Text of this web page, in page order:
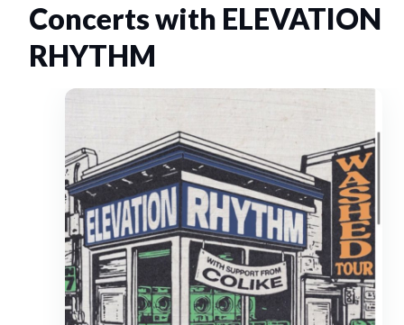
Concerts with ELEVATION
RHYTHM